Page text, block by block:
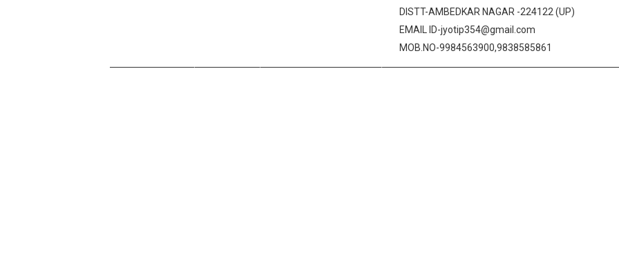
DISTT-AMBEDKAR NAGAR -224122 (UP)
EMAIL ID-jyotip354@gmail.com
MOB.NO-9984563900,9838585861